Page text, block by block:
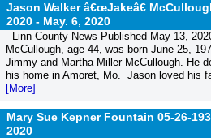
Jason Walker â€œJakeâ€
2020 - May. 6, 2020
Linn County News Published May 13,
McCullough, age 44, was born June 25,
Jimmy and Martha Miller McCullough. He
his home in Amoret, Mo. Jason loved his
[More]
Mary Sue Kepner Fountain 05-26-
2020